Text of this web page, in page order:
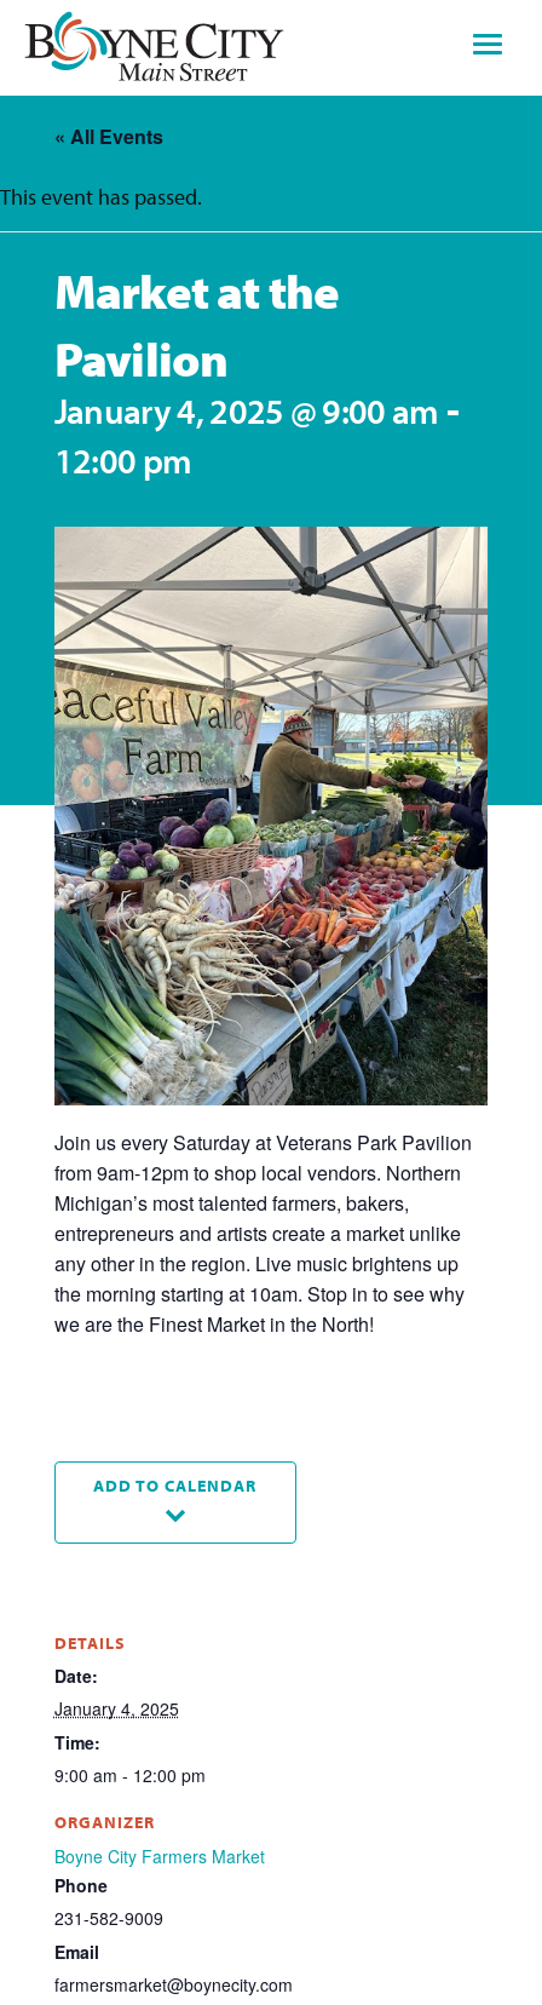
Skip
content
« All Events
This event has passed.
Market at the
Pavilion
January 4, 2025 @ 9:00 am -
12:00 pm
Join us every Saturday at Veterans Park Pavilion
from 9am-12pm to shop local vendors. Northern
Michigan’s most talented farmers, bakers,
entrepreneurs and artists create a market unlike
any other in the region. Live music brightens up
the morning starting at 10am. Stop in to see why
we are the Finest Market in the North!
ADD TO CALENDAR
DETAILS
Date:
January 4, 2025
Time:
9:00 am - 12:00 pm
ORGANIZER
Boyne City Farmers Market
Phone
231-582-9009
Email
farmersmarket@boynecity.com